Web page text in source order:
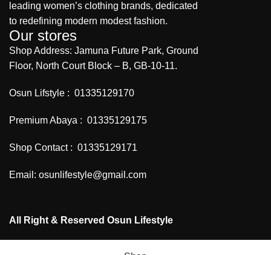
leading women’s clothing brands, dedicated
to redefining modern modest fashion.
Our stores
Shop Address: Jamuna Future Park, Ground
Floor, North Court Block – B, GB-10-11.
Osun Lifstyle : 01335129170
Premium Abaya : 01335129175
Shop Contact : 01335129171
Email: osunlifestyle@gmail.com
All Right & Reserved Osun Lifestyle